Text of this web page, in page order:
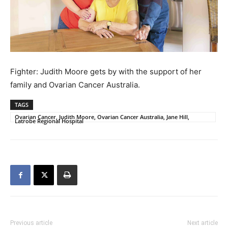
Fighter: Judith Moore gets by with the support of her
family and Ovarian Cancer Australia.
TAGS
Ovarian Cancer, Judith Moore, Ovarian Cancer Australia, Jane Hill,
Latrobe Regional Hospital
Previous article Next article